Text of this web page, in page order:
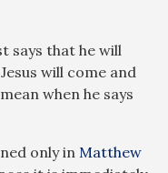
says that he will
will come and
when he says
only inMatthew